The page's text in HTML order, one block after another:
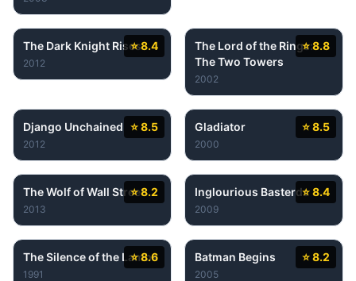
⭐ 8.4
The Dark Knight Rises
2012
⭐ 8.8
The Lord of the Rings:
The Two Towers
2002
⭐ 8.5
Django Unchained
2012
⭐ 8.5
Gladiator
2000
⭐ 8.2
The Wolf of Wall Street
2013
⭐ 8.4
Inglourious Basterds
2009
⭐ 8.6
The Silence of the Lambs
1991
⭐ 8.2
Batman Begins
2005